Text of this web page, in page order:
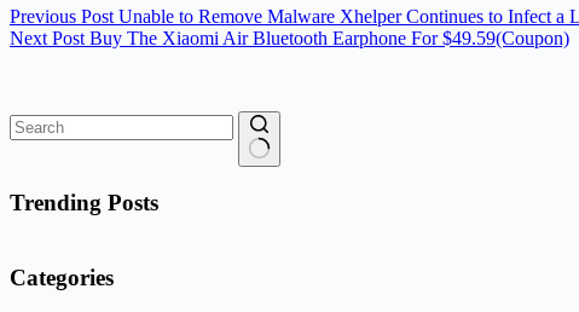
Previous Post Unable to Remove Malware Xhelper Continues to Infect a
Next Post Buy The Xiaomi Air Bluetooth Earphone For $49.59(Coupon)
results
Trending Posts
Categories